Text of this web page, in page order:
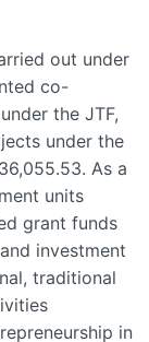
out under
co-
the JTF,
under the
As a
units
grant funds
investment
traditional
in